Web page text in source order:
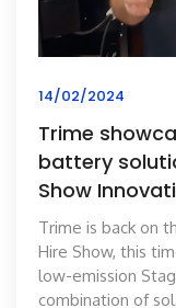
14/02/2024
Trime
battery
Show
Trime is back on
Hire Show, this
low-emission
combination of